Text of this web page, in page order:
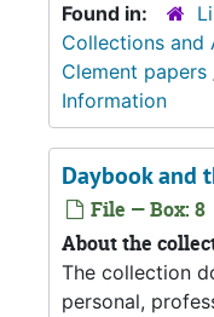
Found in:
Collections and
Clement papers
Information
Daybook and
File — Box: 8
About the
The collection
personal,